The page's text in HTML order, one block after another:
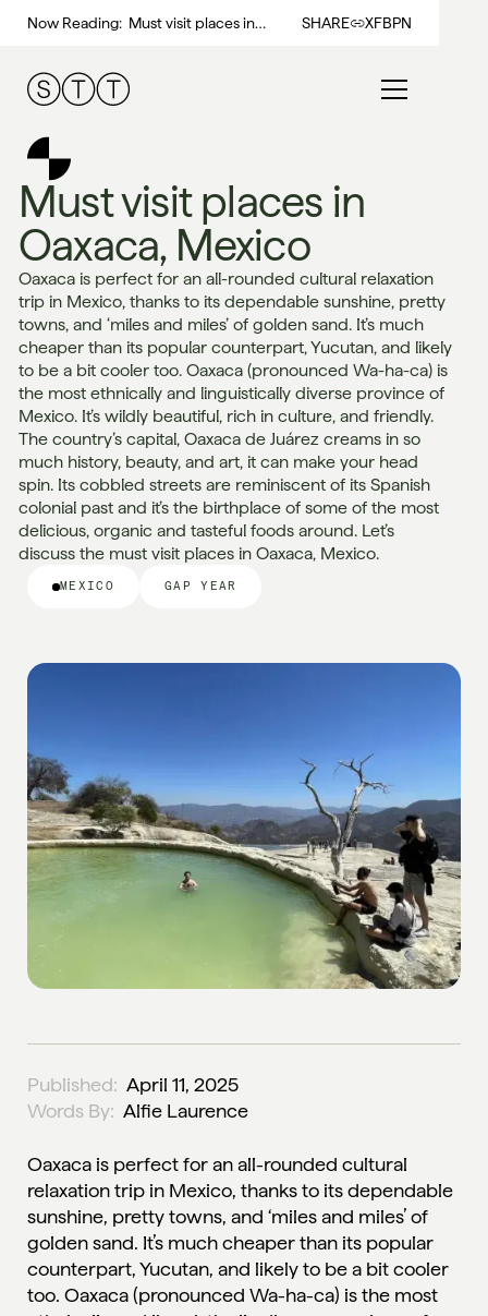
Now Reading: Must visit places in
SHARE XFBPN
Must visit places in
Oaxaca, Mexico
Oaxaca is perfect for an all-rounded cultural relaxation
trip in Mexico, thanks to its dependable sunshine, pretty
towns, and ‘miles and miles’ of golden sand. It’s much
cheaper than its popular counterpart, Yucutan, and likely
to be a bit cooler too. Oaxaca (pronounced Wa-ha-ca) is
the most ethnically and linguistically diverse province of
Mexico. It’s wildly beautiful, rich in culture, and friendly.
The country’s capital, Oaxaca de Juárez creams in so
much history, beauty, and art, it can make your head
spin. Its cobbled streets are reminiscent of its Spanish
colonial past and it’s the birthplace of some of the most
delicious, organic and tasteful foods around. Let’s
discuss the must visit places in Oaxaca, Mexico.
MEXICO GAP YEAR
Published: April 11, 2025
Words By: Alfie Laurence
Oaxaca is perfect for an all-rounded cultural
relaxation trip in Mexico, thanks to its dependable
sunshine, pretty towns, and ‘miles and miles’ of
golden sand. It’s much cheaper than its popular
counterpart, Yucutan, and likely to be a bit cooler
too. Oaxaca (pronounced Wa-ha-ca) is the most